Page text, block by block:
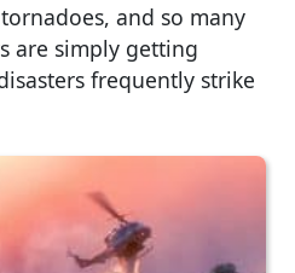
and so many
are simply getting
frequently strike